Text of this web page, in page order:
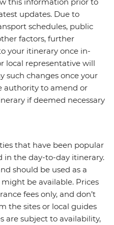
this information prior to
updates. Due to
schedules, public
factors, further
your itinerary once in-
local representative will
such changes once your
authority to amend or
if deemed necessary
that have been popular
in the day-to-day itinerary.
should be used as a
be available. Prices
fees only, and don’t
the sites or local guides
are subject to availability,